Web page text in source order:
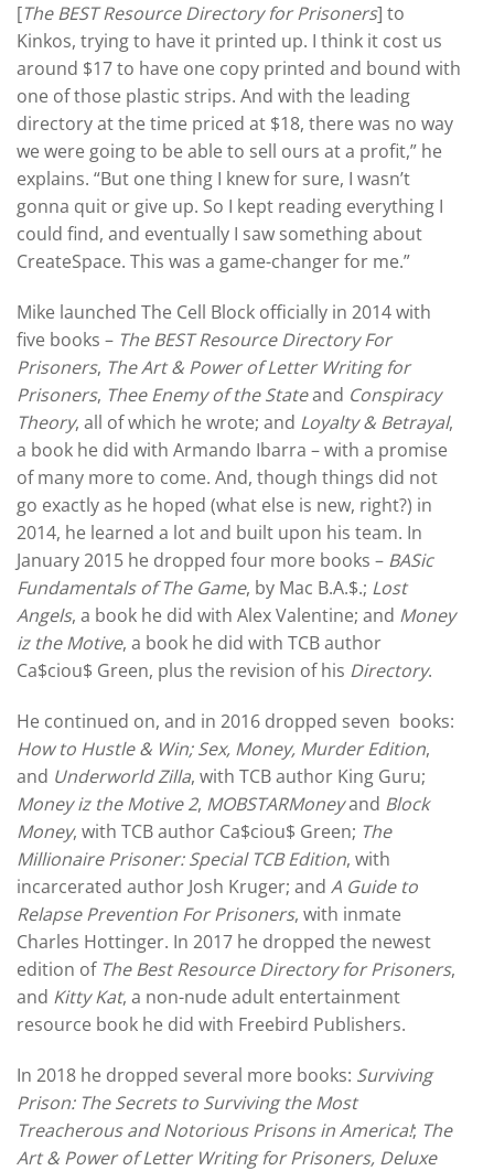
[The BEST Resource Directory for Prisoners] to
Kinkos, trying to have it printed up. I think it cost us
around $17 to have one copy printed and bound with
one of those plastic strips. And with the leading
directory at the time priced at $18, there was no way
we were going to be able to sell ours at a profit,” he
explains. “But one thing I knew for sure, I wasn’t
gonna quit or give up. So I kept reading everything I
could find, and eventually I saw something about
CreateSpace. This was a game-changer for me.”
Mike launched The Cell Block officially in 2014 with
five books – The BEST Resource Directory For
Prisoners, The Art & Power of Letter Writing for
Prisoners, Thee Enemy of the Stateand Conspiracy
Theory, all of which he wrote; and Loyalty & Betrayal,
a book he did with Armando Ibarra – with a promise
of many more to come. And, though things did not
go exactly as he hoped (what else is new, right?) in
2014, he learned a lot and built upon his team. In
January 2015 he dropped four more books – BASic
Fundamentals of The Game, by Mac B.A.$.; Lost
Angels, a book he did with Alex Valentine; and Money
iz the Motive, a book he did with TCB author
Ca$ciou$ Green, plus the revision of his Directory.
He continued on, and in 2016 dropped seven books:
How to Hustle & Win; Sex, Money, Murder Edition,
and Underworld Zilla, with TCB author King Guru;
Money iz the Motive 2, MOBSTARMoneyand Block
Money, with TCB author Ca$ciou$ Green; The
Millionaire Prisoner: Special TCB Edition, with
incarcerated author Josh Kruger; and A Guide to
Relapse Prevention For Prisoners, with inmate
Charles Hottinger. In 2017 he dropped the newest
edition of The Best Resource Directory for Prisoners,
and Kitty Kat, a non-nude adult entertainment
resource book he did with Freebird Publishers.
In 2018 he dropped several more books: Surviving
Prison: The Secrets to Surviving the Most
Treacherous and Notorious Prisons in America!; The
Art & Power of Letter Writing for Prisoners, Deluxe